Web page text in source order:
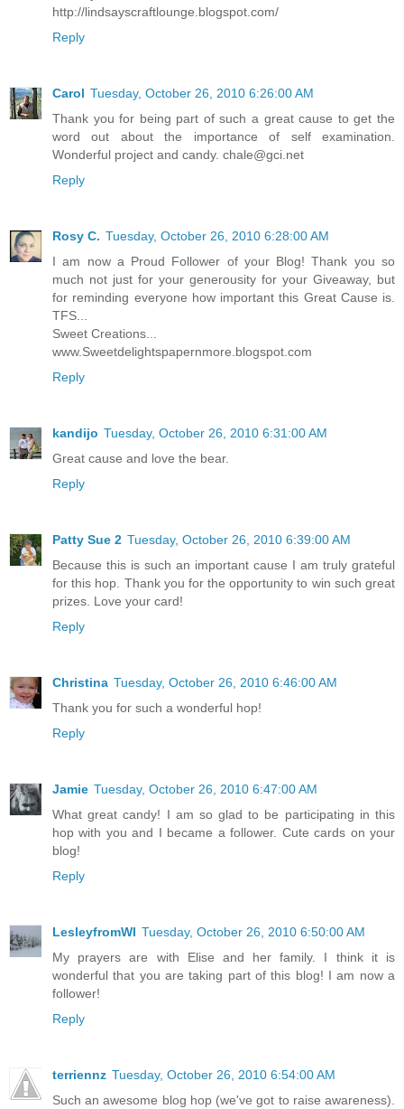
http://lindsayscraftlounge.blogspot.com/
Reply
Carol Tuesday, October 26, 2010 6:26:00 AM
Thank you for being part of such a great cause to get the
word out about the importance of self examination.
Wonderful project and candy. chale@gci.net
Reply
Rosy C. Tuesday, October 26, 2010 6:28:00 AM
I am now a Proud Follower of your Blog! Thank you so
much not just for your generousity for your Giveaway, but
for reminding everyone how important this Great Cause is.
TFS...
Sweet Creations...
www.Sweetdelightspapernmore.blogspot.com
Reply
kandijo Tuesday, October 26, 2010 6:31:00 AM
Great cause and love the bear.
Reply
Patty Sue 2 Tuesday, October 26, 2010 6:39:00 AM
Because this is such an important cause I am truly grateful
for this hop. Thank you for the opportunity to win such great
prizes. Love your card!
Reply
Christina Tuesday, October 26, 2010 6:46:00 AM
Thank you for such a wonderful hop!
Reply
Jamie Tuesday, October 26, 2010 6:47:00 AM
What great candy! I am so glad to be participating in this
hop with you and I became a follower. Cute cards on your
blog!
Reply
LesleyfromWI Tuesday, October 26, 2010 6:50:00 AM
My prayers are with Elise and her family. I think it is
wonderful that you are taking part of this blog! I am now a
follower!
Reply
terriennz Tuesday, October 26, 2010 6:54:00 AM
Such an awesome blog hop (we've got to raise awareness).